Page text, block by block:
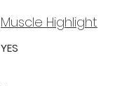
Muscle Highlight
YES